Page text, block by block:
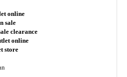
online
sale
clearance
online
store